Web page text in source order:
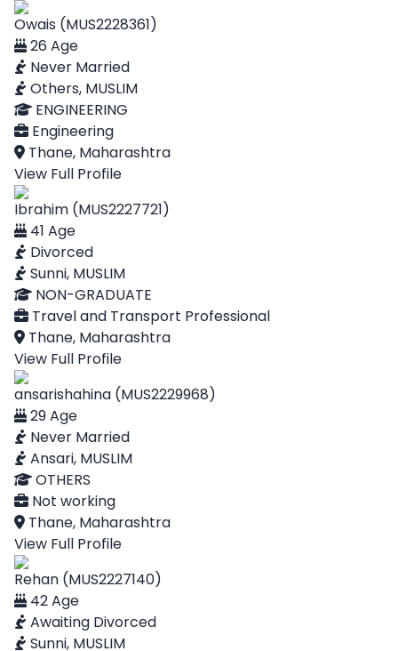
Owais (MUS2228361)
26 Age
Never Married
Others, MUSLIM
ENGINEERING
Engineering
Thane, Maharashtra
View Full Profile
Ibrahim (MUS2227721)
41 Age
Divorced
Sunni, MUSLIM
NON-GRADUATE
Travel and Transport Professional
Thane, Maharashtra
View Full Profile
ansarishahina (MUS2229968)
29 Age
Never Married
Ansari, MUSLIM
OTHERS
Not working
Thane, Maharashtra
View Full Profile
Rehan (MUS2227140)
42 Age
Awaiting Divorced
Sunni, MUSLIM